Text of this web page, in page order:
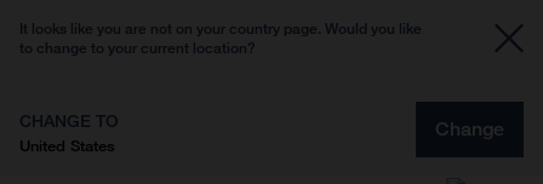
It looks like you are not on your country page. Would you like
to change to your current location?
CHANGE TO
United States
Change